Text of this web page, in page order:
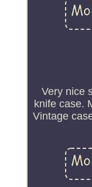
Very nice
knife case.
Vintage